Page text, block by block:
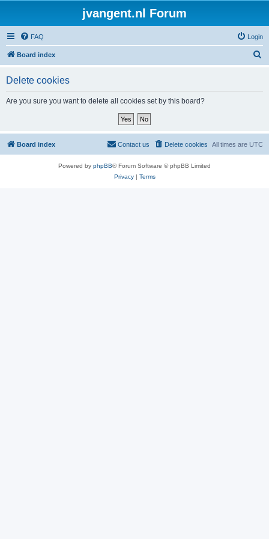
jvangent.nl Forum
FAQ Login
Board index
Delete cookies
Are you sure you want to delete all cookies set by this board?
Board index All times are UTC
Delete cookies
Contact us
Powered by phpBB® Forum Software © phpBB Limited
Privacy| Terms